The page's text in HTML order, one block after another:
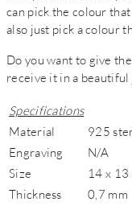
can pick the colour
also just pick a colour
Do you want to give
receive it in a beautiful
Specifications
Material
925
Engraving
N/A
Size
14 x 13
Thickness
0,7 mm